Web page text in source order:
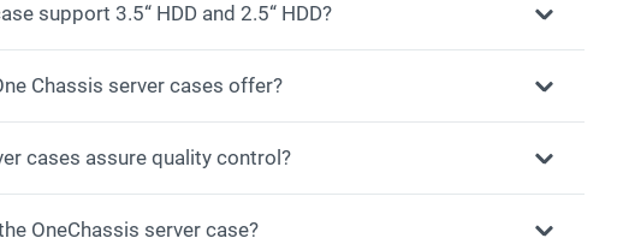
support 3.5“ HDD and 2.5“ HDD?
Chassis server cases offer?
cases assure quality control?
OneChassis server case?